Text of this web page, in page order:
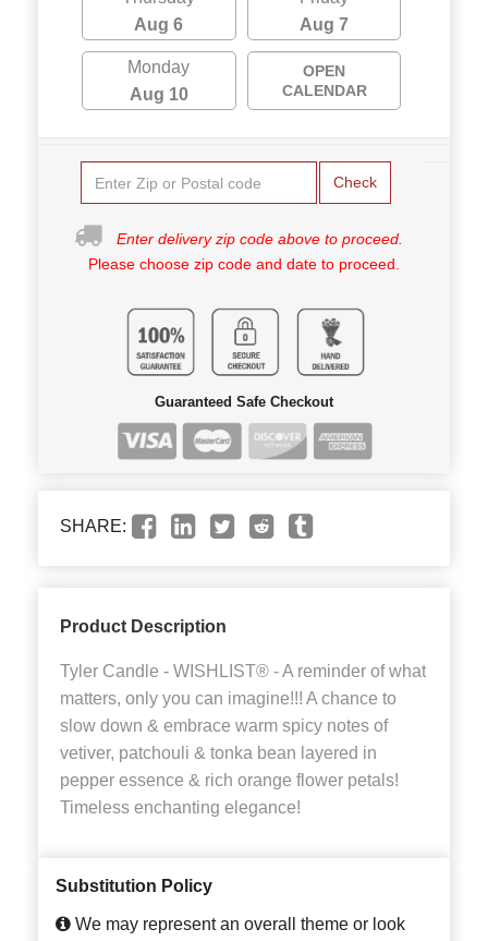
Aug 6
Aug 7
Monday
Aug 10
OPEN
CALENDAR
Check
Enter delivery zip code above to proceed.
Please choose zip code and date to proceed.
Guaranteed Safe Checkout
SHARE:
Product Description
Tyler Candle - WISHLIST® - A reminder of what
matters, only you can imagine!!! A chance to
slow down & embrace warm spicy notes of
vetiver, patchouli & tonka bean layered in
pepper essence & rich orange flower petals!
Timeless enchanting elegance!
Substitution Policy
We may represent an overall theme or look